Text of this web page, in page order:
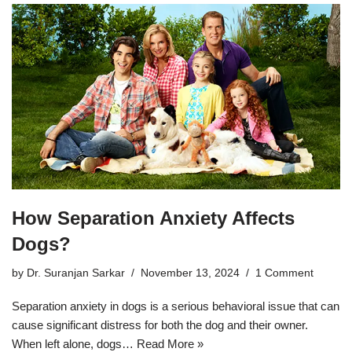
How Separation Anxiety Affects
Dogs?
by Dr. Suranjan Sarkar November 13, 2024 1 Comment
Separation anxiety in dogs is a serious behavioral issue that can
cause significant distress for both the dog and their owner.
When left alone, dogs… Read More »